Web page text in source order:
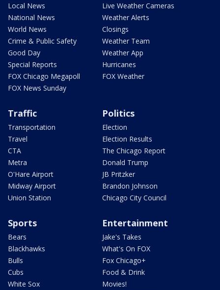
Local News
National News
World News
Crime & Public Safety
Good Day
Special Reports
FOX Chicago Megapoll
FOX News Sunday
Live Weather Cameras
Weather Alerts
Closings
Weather Team
Weather App
Hurricanes
FOX Weather
Traffic
Transportation
Travel
CTA
Metra
O'Hare Airport
Midway Airport
Union Station
Politics
Election
Election Results
The Chicago Report
Donald Trump
JB Pritzker
Brandon Johnson
Chicago City Council
Sports
Bears
Blackhawks
Bulls
Cubs
White Sox
Entertainment
Jake's Takes
What's On FOX
Fox Chicago+
Food & Drink
Movies!